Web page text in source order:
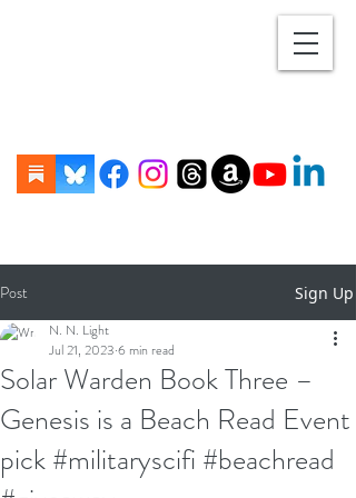
Post Sign Up
Solar Warden Book Three –
Genesis is a Beach Read Event
pick #militaryscifi #beachread
N. N. Light
Jul 21, 2023 6 min read